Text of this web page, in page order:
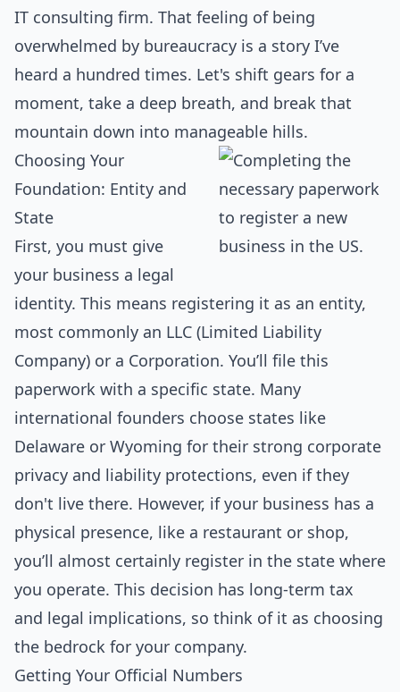
IT consulting firm. That feeling of being
overwhelmed by bureaucracy is a story I’ve
heard a hundred times. Let's shift gears for a
moment, take a deep breath, and break that
mountain down into manageable hills.
Choosing Your
Foundation: Entity and
State
First, you must give
your business a legal
identity. This means registering it as an entity,
most commonly an LLC (Limited Liability
Company) or a Corporation. You’ll file this
paperwork with a specific state. Many
international founders choose states like
Delaware or Wyoming for their strong corporate
privacy and liability protections, even if they
don't live there. However, if your business has a
physical presence, like a restaurant or shop,
you’ll almost certainly register in the state where
you operate. This decision has long-term tax
and legal implications, so think of it as choosing
the bedrock for your company.
Getting Your Official Numbers